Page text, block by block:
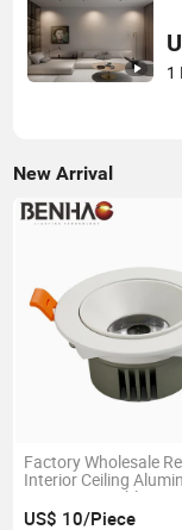
1
New Arrival
Factory Wholesale
Interior Ceiling
Smart Dimmable 7-
3-Years Warranty Spot
US$ 10/Piece